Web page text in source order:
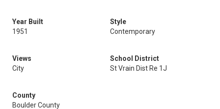
Year Built
1951
Style
Contemporary
Views
City
School District
St Vrain Dist Re 1J
County
Boulder County